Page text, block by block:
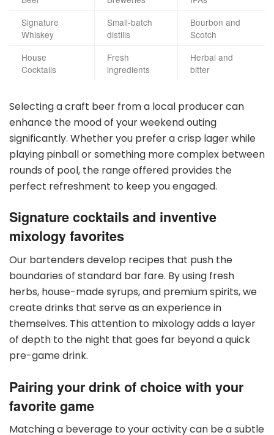
Signature
Whiskey
Small-batch
distills
Bourbon and
Scotch
House
Cocktails
Fresh
ingredients
Herbal and
bitter
Selecting a craft beer from a local producer can
enhance the mood of your weekend outing
significantly. Whether you prefer a crisp lager while
playing pinball or something more complex between
rounds of pool, the range offered provides the
perfect refreshment to keep you engaged.
Signature cocktails and inventive
mixology favorites
Our bartenders develop recipes that push the
boundaries of standard bar fare. By using fresh
herbs, house-made syrups, and premium spirits, we
create drinks that serve as an experience in
themselves. This attention to mixology adds a layer
of depth to the night that goes far beyond a quick
pre-game drink.
Pairing your drink of choice with your
favorite game
Matching a beverage to your activity can be a subtle